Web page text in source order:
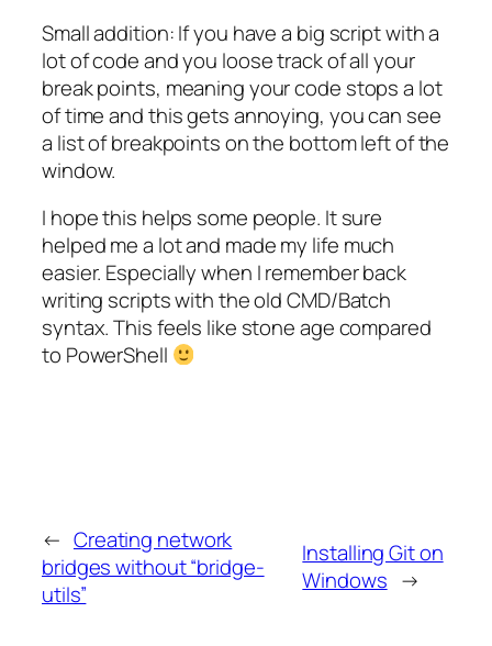
Small addition: If you have a big script with a
lot of code and you loose track of all your
break points, meaning your code stops a lot
of time and this gets annoying, you can see
a list of breakpoints on the bottom left of the
window.
I hope this helps some people. It sure
helped me a lot and made my life much
easier. Especially when I remember back
writing scripts with the old CMD/Batch
syntax. This feels like stone age compared
to PowerShell
← Creating network
bridges without “bridge-
utils”
Installing Git on
Windows →